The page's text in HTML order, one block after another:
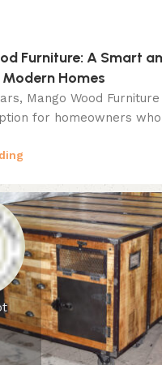
Furniture: A Smart
Homes
Mango Wood
for homeowners